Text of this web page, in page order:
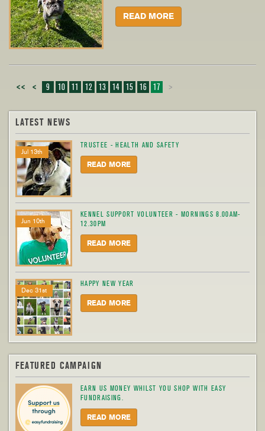
READ MORE
<< < 9 10 11 12 13 14 15 16 17 >
LATEST NEWS
Jul 13th
TRUSTEE - HEALTH AND SAFETY
READ MORE
Jun 10th
KENNEL SUPPORT VOLUNTEER - MORNINGS 8.00AM-
12.30PM
READ MORE
Dec 31st
HAPPY NEW YEAR
READ MORE
FEATURED CAMPAIGN
EARN US MONEY WHILST YOU SHOP WITH EASY
FUNDRAISING.
READ MORE